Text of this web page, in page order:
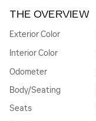
THE OVERVIEW
Exterior Color
Interior Color
Odometer
Body/Seating
Seats